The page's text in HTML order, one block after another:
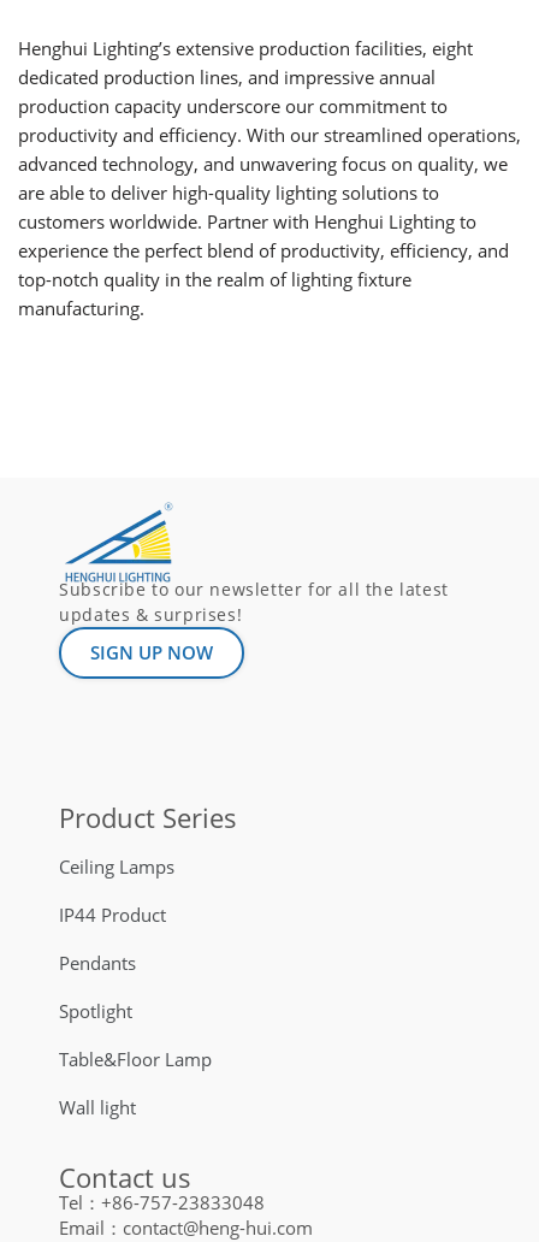
Henghui Lighting’s extensive production facilities, eight
dedicated production lines, and impressive annual
production capacity underscore our commitment to
productivity and efficiency. With our streamlined operations,
advanced technology, and unwavering focus on quality, we
are able to deliver high-quality lighting solutions to
customers worldwide. Partner with Henghui Lighting to
experience the perfect blend of productivity, efficiency, and
top-notch quality in the realm of lighting fixture
manufacturing.
Subscribe to our newsletter for all the latest
updates & surprises!
SIGN UP NOW
Product Series
Ceiling Lamps
IP44 Product
Pendants
Spotlight
Table&Floor Lamp
Wall light
Contact us
Tel：+86-757-23833048
Email：contact@heng-hui.com